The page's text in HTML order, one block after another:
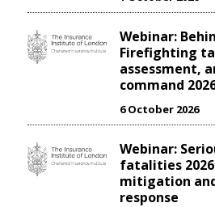
Webinar:
Firefighting
assessment,
command
6 October 2026
Webinar:
fatalities
mitigation
response